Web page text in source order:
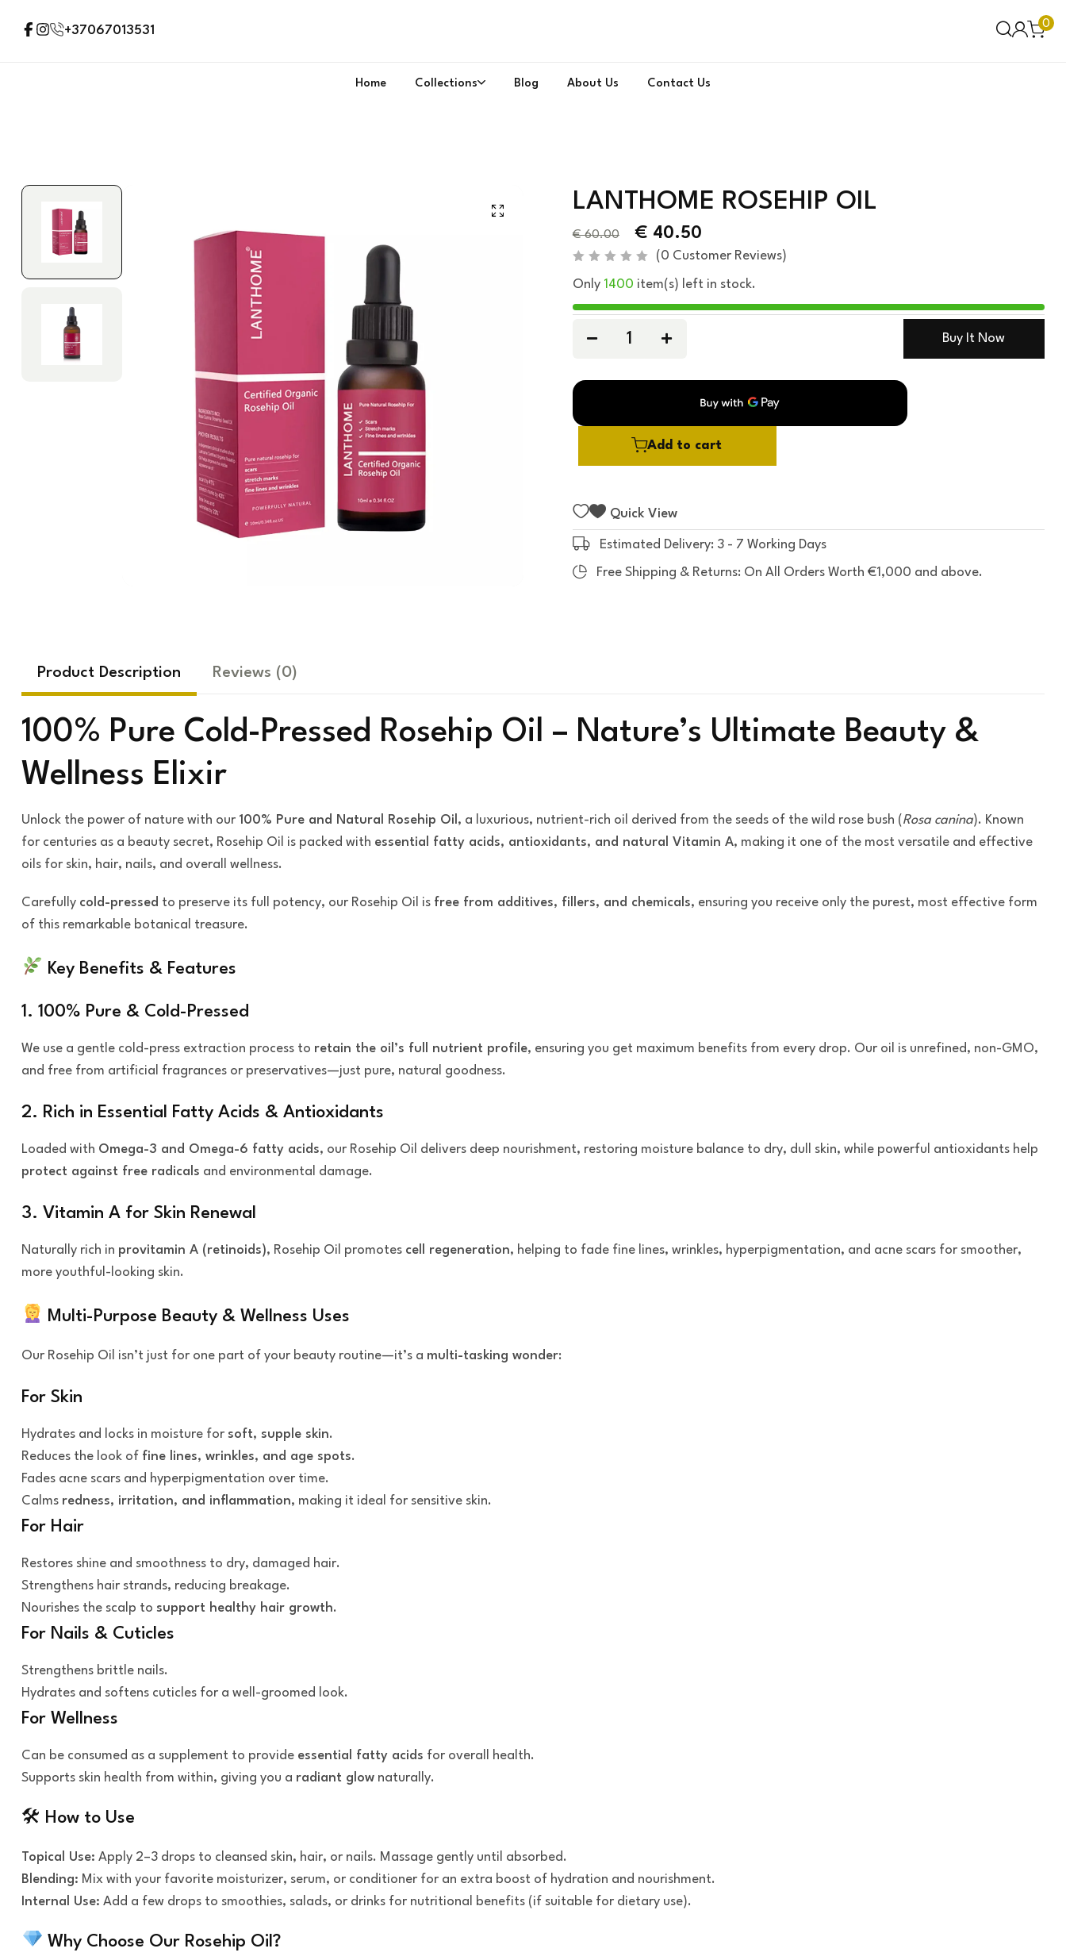
+37067013531 0
Home Collections Blog About Us Contact Us
LANTHOME ROSEHIP OIL
€60.00 € 40.50
a
e
d
f
5
(0 Customer Reviews)
Only 1400 item(s) left in stock.
Add to cart
Buy It Now
Quick View
Estimated Delivery: 3 - 7 Working Days
Free Shipping & Returns: On All Orders Worth €1,000 and above.
Product Description Reviews (0)
100% Pure Cold-Pressed Rosehip Oil – Nature’s Ultimate Beauty &
Wellness Elixir
Unlock the power of nature with our 100% Pure and Natural Rosehip Oil , a luxurious, nutrient-rich oil derived from the seeds of the wild rose bush (Rosa canina). Known
for centuries as a beauty secret, Rosehip Oil is packed with essential fatty acids, antioxidants, and natural Vitamin A, making it one of the most versatile and effective
oils for skin, hair, nails, and overall wellness.
Carefully cold-pressed to preserve its full potency, our Rosehip Oil is free from additives, fillers, and chemicals, ensuring you receive only the purest, most effective form
of this remarkable botanical treasure.
Key Benefits & Features
1. 100% Pure & Cold-Pressed
We use a gentle cold-press extraction process to retain the oil’s full nutrient profile, ensuring you get maximum benefits from every drop. Our oil is unrefined, non-GMO,
and free from artificial fragrances or preservatives—just pure, natural goodness.
2. Rich in Essential Fatty Acids & Antioxidants
Loaded with Omega-3 and Omega-6 fatty acids, our Rosehip Oil delivers deep nourishment, restoring moisture balance to dry, dull skin, while powerful antioxidants help
protect against free radicals and environmental damage.
3. Vitamin A for Skin Renewal
Naturally rich in provitamin A (retinoids), Rosehip Oil promotes cell regeneration, helping to fade fine lines, wrinkles, hyperpigmentation, and acne scars for smoother,
more youthful-looking skin.
Multi-Purpose Beauty & Wellness Uses
Our Rosehip Oil isn’t just for one part of your beauty routine—it’s a multi-tasking wonder:
For Skin
Hydrates and locks in moisture for soft, supple skin.
Reduces the look of fine lines, wrinkles, and age spots.
Fades acne scars and hyperpigmentation over time.
Calms redness, irritation, and inflammation, making it ideal for sensitive skin.
For Hair
Restores shine and smoothness to dry, damaged hair.
Strengthens hair strands, reducing breakage.
Nourishes the scalp to support healthy hair growth.
For Nails & Cuticles
Strengthens brittle nails.
Hydrates and softens cuticles for a well-groomed look.
For Wellness
Can be consumed as a supplement to provide essential fatty acids for overall health.
Supports skin health from within, giving you a radiant glow naturally.
🛠 How to Use
Topical Use: Apply 2–3 drops to cleansed skin, hair, or nails. Massage gently until absorbed.
Blending: Mix with your favorite moisturizer, serum, or conditioner for an extra boost of hydration and nourishment.
Internal Use: Add a few drops to smoothies, salads, or drinks for nutritional benefits (if suitable for dietary use).
Why Choose Our Rosehip Oil?